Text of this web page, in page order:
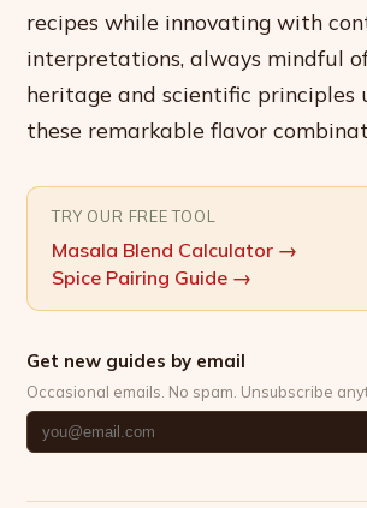
recipes while innovating with
interpretations, always mindful
heritage and scientific principles
these remarkable flavor
TRY OUR FREE TOOL
Masala Blend Calculator →
Spice Pairing Guide →
Get new guides by email
Occasional emails. No spam. Unsubscribe